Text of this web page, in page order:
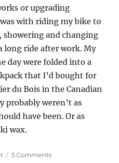
or upgrading
with riding my bike to
and changing
long ride after work. My
day were folded into a
that I’d bought for
du Bois in the Canadian
probably weren’t as
have been. Or as
wax.
5 Commentson